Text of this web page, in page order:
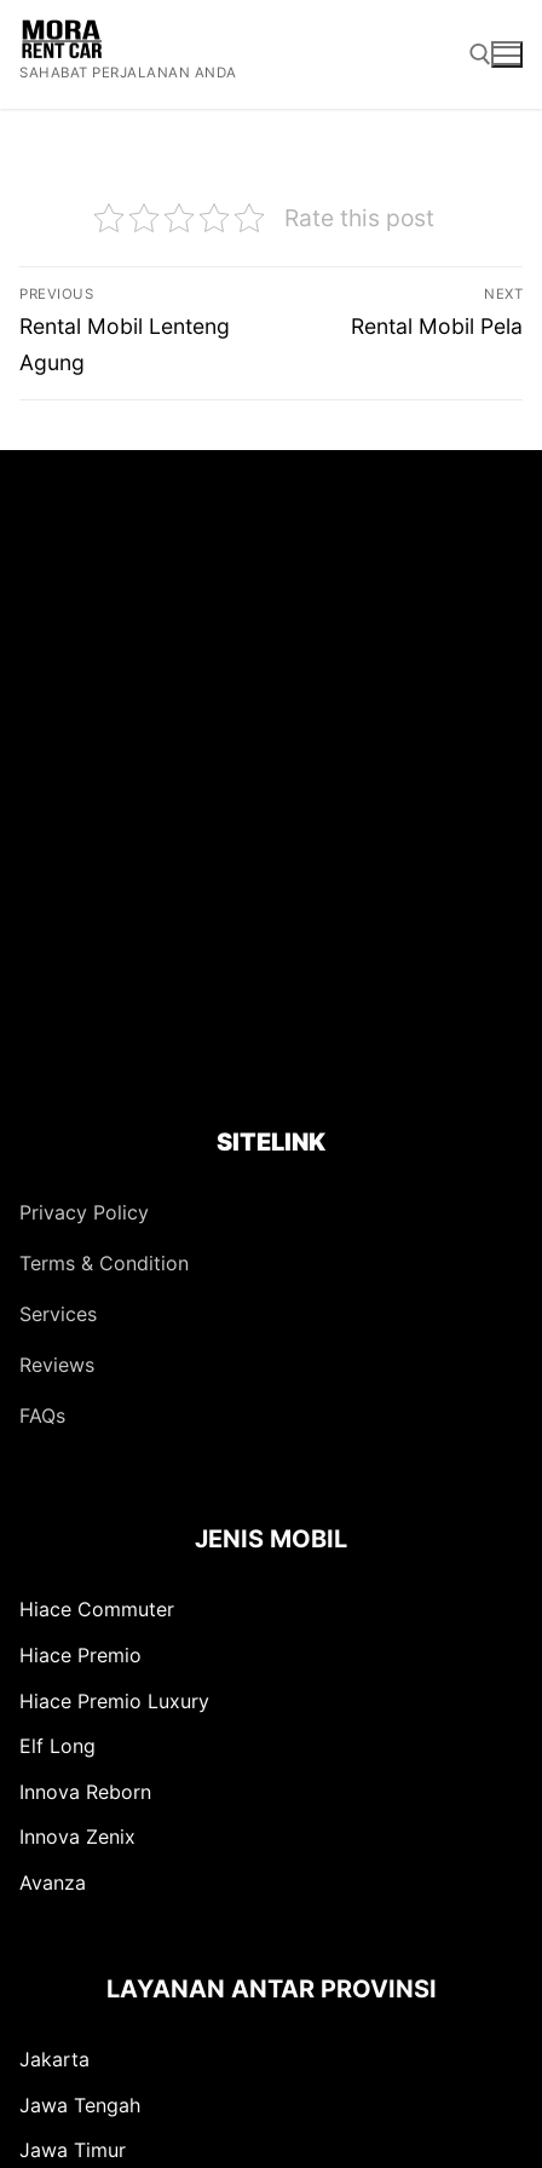
Lompat
konten
SAHABAT PERJALANAN ANDA
Rate this post
Navigasi
pos
PREVIOUS
Previous
post:
Rental Mobil Lenteng
Agung
NEXT
Next
Rental Mobil Pela
SITELINK
Privacy Policy
Terms & Condition
Services
Reviews
FAQs
JENIS MOBIL
Hiace Commuter
Hiace Premio
Hiace Premio Luxury
Elf Long
Innova Reborn
Innova Zenix
Avanza
LAYANAN ANTAR PROVINSI
Jakarta
Jawa Tengah
Jawa Timur